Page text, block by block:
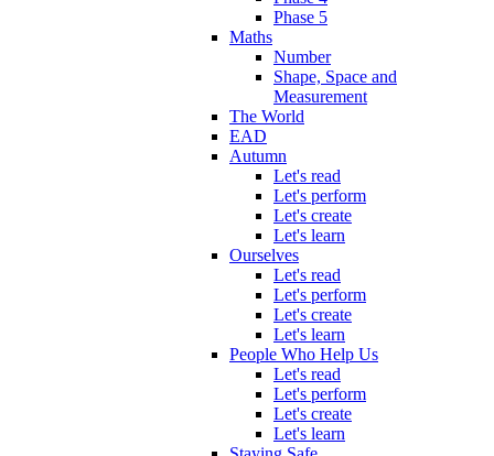
Phase 5
Maths
Number
Shape, Space and
Measurement
The World
EAD
Autumn
Let's read
Let's perform
Let's create
Let's learn
Ourselves
Let's read
Let's perform
Let's create
Let's learn
People Who Help Us
Let's read
Let's perform
Let's create
Let's learn